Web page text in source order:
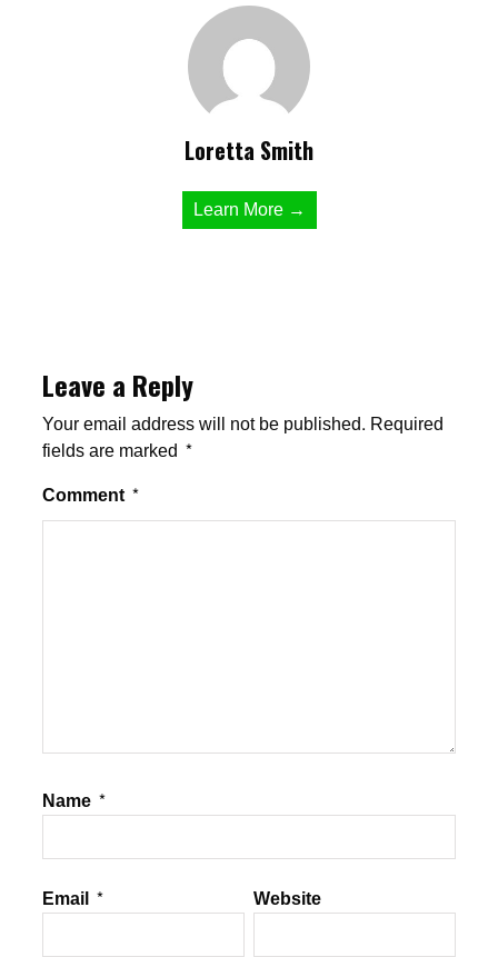
Loretta Smith
Learn More →
Leave a Reply
Your email address will not be published. Required
fields are marked *
Comment *
Name *
Email * Website